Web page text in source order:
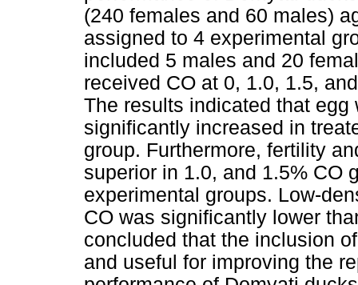
(240 females and 60 males)
assigned to 4 experimental
included 5 males and 20
received CO at 0, 1.0, 1.5,
The results indicated that
significantly increased in
group. Furthermore, fertility
superior in 1.0, and 1.5% CO
experimental groups. Low-
CO was significantly lower
concluded that the inclusion
and useful for improving the